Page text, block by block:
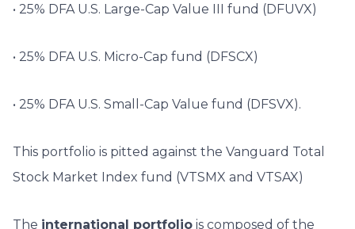
• 25% DFA U.S. Large-Cap Value III fund (DFUVX)
• 25% DFA U.S. Micro-Cap fund (DFSCX)
• 25% DFA U.S. Small-Cap Value fund (DFSVX).
This portfolio is pitted against the Vanguard Total
Stock Market Index fund (VTSMX and VTSAX)
The international portfolio is composed of the